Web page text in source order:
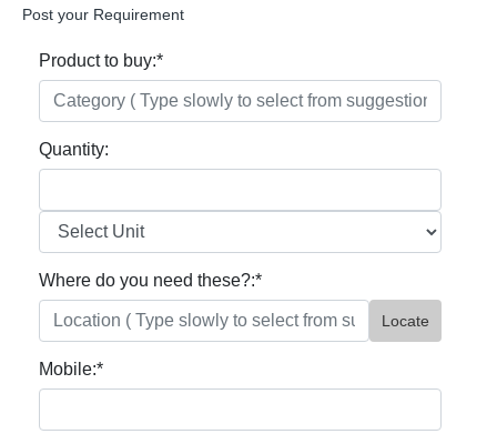
Post your Requirement
Product to buy:*
Quantity:
Where do you need these?:*
Locate
Mobile:*